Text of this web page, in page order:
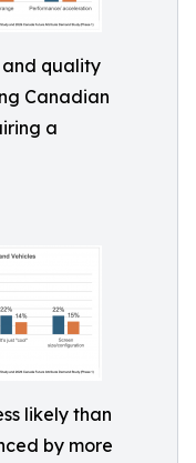
and quality
Canadian
a
likely than
by more